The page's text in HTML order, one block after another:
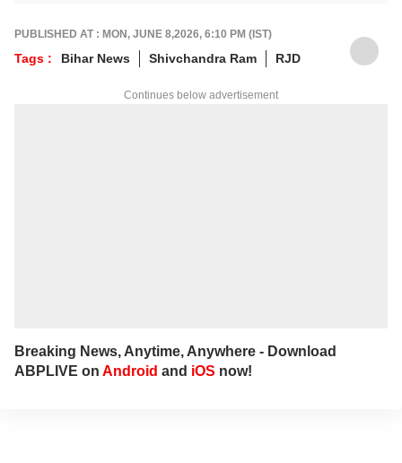
affairs and ground reporting, he focuses on
delivering accurate, timely, and impactful
stories to viewers and readers
PUBLISHED AT : MON, JUNE 8,2026, 6:10 PM (IST)
Tags : Bihar News Shivchandra Ram RJD
Continues below advertisement
Breaking News, Anytime, Anywhere - Download
ABPLIVE on Android and iOS now!